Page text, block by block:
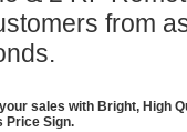
from
sales with Bright, High
Price Sign.